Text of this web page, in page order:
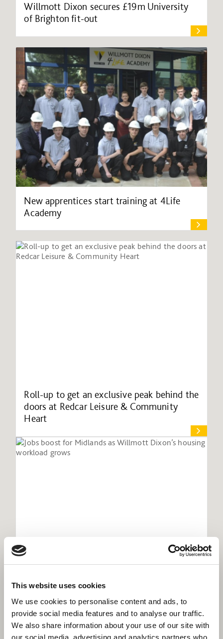
This website uses cookies
We use cookies to personalise content and ads, to
provide social media features and to analyse our traffic.
We also share information about your use of our site with
our social media, advertising and analytics partners who
Willmott Dixon secures £19m University
of Brighton fit-out
New apprentices start training at 4Life
Academy
Roll-up to get an exclusive peak behind the
doors at Redcar Leisure & Community
Heart
Jobs boost for Midlands as Willmott
Dixon’s housing workload grows